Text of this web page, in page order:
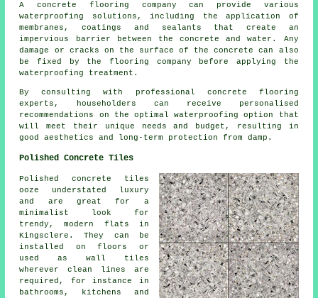
A concrete flooring company can provide various
waterproofing solutions, including the application of
membranes, coatings and sealants that create an
impervious barrier between the concrete and water. Any
damage or cracks on the surface of the concrete can also
be fixed by the flooring company before applying the
waterproofing treatment.
By consulting with professional concrete flooring
experts, householders can receive personalised
recommendations on the optimal waterproofing option that
will meet their unique needs and budget, resulting in
good aesthetics and long-term protection from damp.
Polished Concrete Tiles
Polished concrete tiles
ooze understated luxury
and are great for a
minimalist look for
trendy, modern flats in
Kingsclere. They can be
installed on floors or
used as wall tiles
wherever clean lines are
required, for instance in
bathrooms, kitchens and